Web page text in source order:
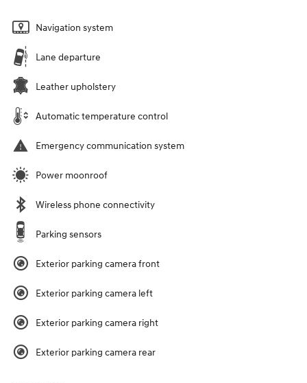
Navigation system
Lane departure
Leather upholstery
Automatic temperature control
Emergency communication system
Power moonroof
Wireless phone connectivity
Parking sensors
Exterior parking camera front
Exterior parking camera left
Exterior parking camera right
Exterior parking camera rear